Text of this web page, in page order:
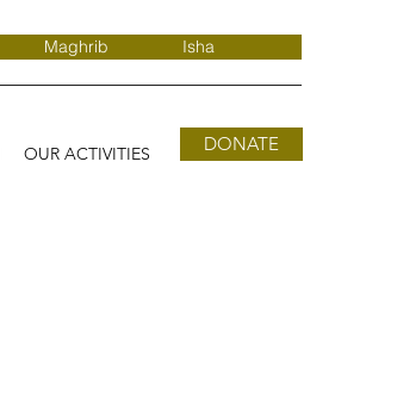
Maghrib Isha
OUR ACTIVITIES DONATE